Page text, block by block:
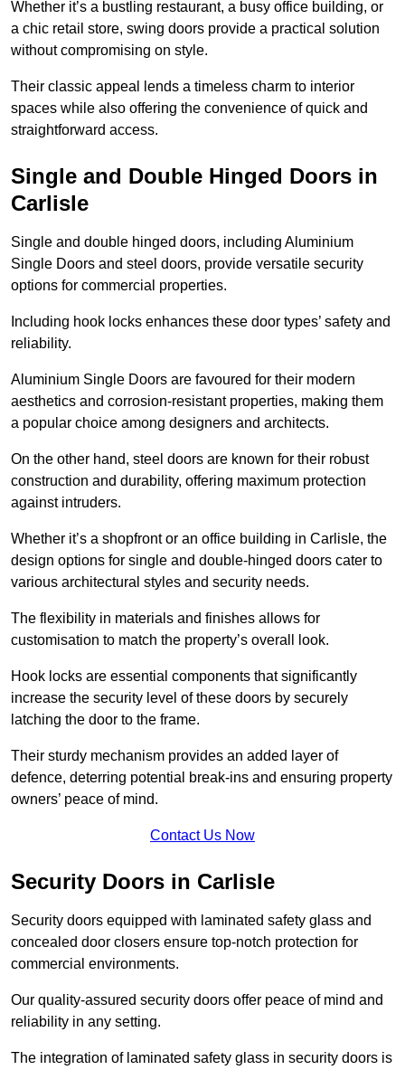
Whether it’s a bustling restaurant, a busy office building, or
a chic retail store, swing doors provide a practical solution
without compromising on style.
Their classic appeal lends a timeless charm to interior
spaces while also offering the convenience of quick and
straightforward access.
Single and Double Hinged Doors in
Carlisle
Single and double hinged doors, including Aluminium
Single Doors and steel doors, provide versatile security
options for commercial properties.
Including hook locks enhances these door types’ safety and
reliability.
Aluminium Single Doors are favoured for their modern
aesthetics and corrosion-resistant properties, making them
a popular choice among designers and architects.
On the other hand, steel doors are known for their robust
construction and durability, offering maximum protection
against intruders.
Whether it’s a shopfront or an office building in Carlisle, the
design options for single and double-hinged doors cater to
various architectural styles and security needs.
The flexibility in materials and finishes allows for
customisation to match the property’s overall look.
Hook locks are essential components that significantly
increase the security level of these doors by securely
latching the door to the frame.
Their sturdy mechanism provides an added layer of
defence, deterring potential break-ins and ensuring property
owners’ peace of mind.
Contact Us Now
Security Doors in Carlisle
Security doors equipped with laminated safety glass and
concealed door closers ensure top-notch protection for
commercial environments.
Our quality-assured security doors offer peace of mind and
reliability in any setting.
The integration of laminated safety glass in security doors is